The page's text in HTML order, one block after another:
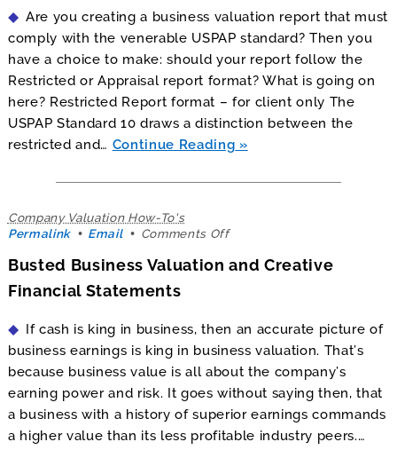
Appraisal
Report
Are you creating a business valuation report that must
comply with the venerable USPAP standard? Then you
have a choice to make: should your report follow the
Restricted or Appraisal report format? What is going on
here? Restricted Report format – for client only The
USPAP Standard 10 draws a distinction between the
restricted and… Continue Reading
Company Valuation How-To's
Permalink
Email Comments Offon
Business
Financial
Statements
Busted Business Valuation and Creative
Financial Statements
If cash is king in business, then an accurate picture of
business earnings is king in business valuation. That’s
because business value is all about the company’s
earning power and risk. It goes without saying then, that
a business with a history of superior earnings commands
a higher value than its less profitable industry peers.…